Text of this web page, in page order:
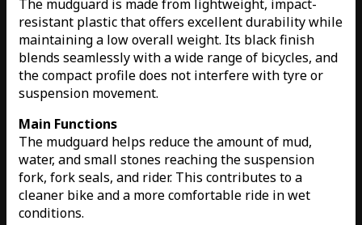
The mudguard is made from lightweight, impact-
resistant plastic that offers excellent durability while
maintaining a low overall weight. Its black finish
blends seamlessly with a wide range of bicycles, and
the compact profile does not interfere with tyre or
suspension movement.
Main Functions
The mudguard helps reduce the amount of mud,
water, and small stones reaching the suspension
fork, fork seals, and rider. This contributes to a
cleaner bike and a more comfortable ride in wet
conditions.